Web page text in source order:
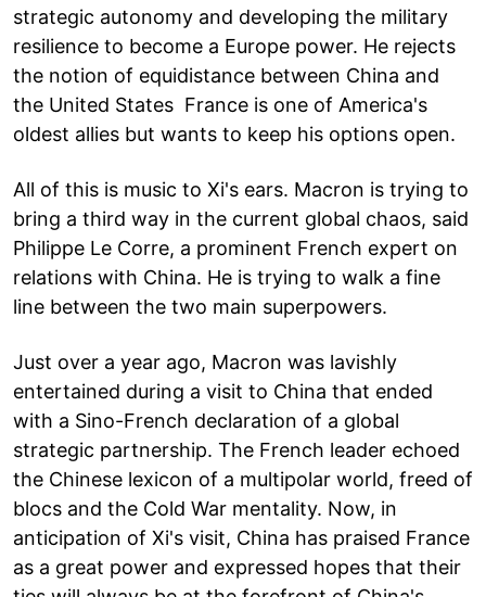
strategic autonomy and developing the military
resilience to become a Europe power. He rejects
the notion of equidistance between China and
the United States France is one of America's
oldest allies but wants to keep his options open.
All of this is music to Xi's ears. Macron is trying to
bring a third way in the current global chaos, said
Philippe Le Corre, a prominent French expert on
relations with China. He is trying to walk a fine
line between the two main superpowers.
Just over a year ago, Macron was lavishly
entertained during a visit to China that ended
with a Sino-French declaration of a global
strategic partnership. The French leader echoed
the Chinese lexicon of a multipolar world, freed of
blocs and the Cold War mentality. Now, in
anticipation of Xi's visit, China has praised France
as a great power and expressed hopes that their